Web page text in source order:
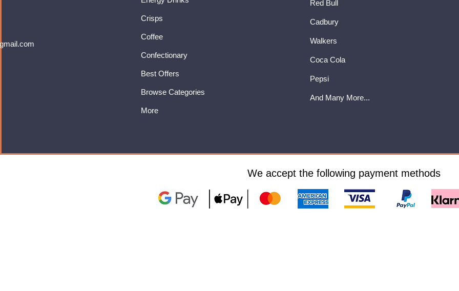
Crisps
Coffee
Confectionary
Best Offers
Browse Categories
More
Red Bull
Cadbury
Walkers
Coca Cola
Pepsi
And Many More...
We accept the following payment methods